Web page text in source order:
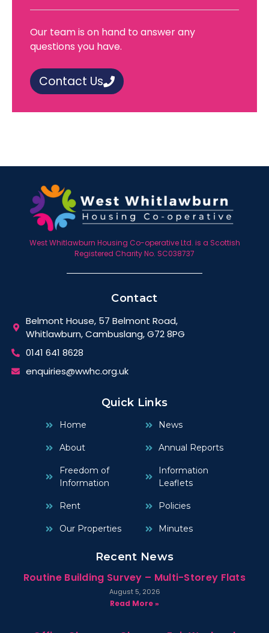
Our team is on hand to answer any
questions you have.
Contact Us
West Whitlawburn Housing Co-operative Ltd. is a Scottish
Registered Charity No. SC038737
Contact
Belmont House, 57 Belmont Road,
Whitlawburn, Cambuslang, G72 8PG
0141 641 8628
enquiries@wwhc.org.uk
Quick Links
Home
About
Freedom of
Information
Rent
Our Properties
News
Annual Reports
Information
Leaflets
Policies
Minutes
Recent News
Routine Building Survey – Multi-Storey Flats
August 5, 2026
Read More »